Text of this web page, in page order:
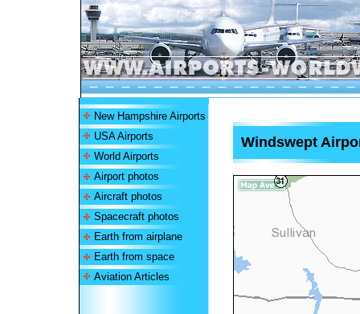
New Hampshire Airports
USA Airports
World Airports
Airport photos
Aircraft photos
Spacecraft photos
Earth from airplane
Earth from space
Aviation Articles
Windswept